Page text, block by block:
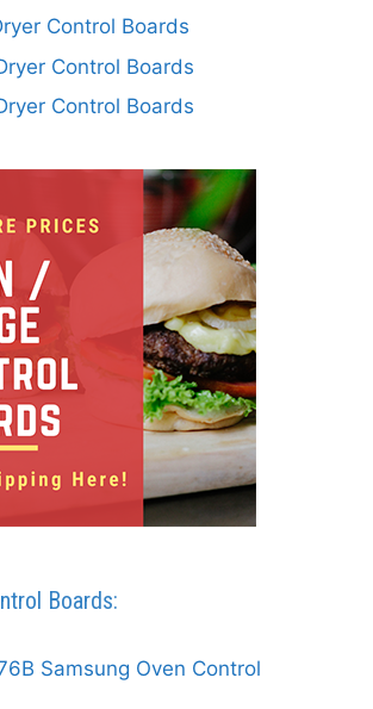
Control Boards
Control Boards
Control Boards
Boards:
Samsung Oven Control